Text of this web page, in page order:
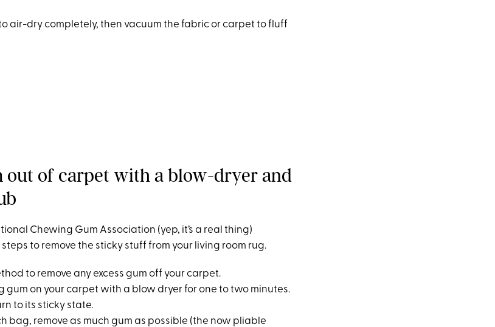
air-dry completely, then vacuum the fabric or carpet to fluff
out of carpet with a blow-dryer and
Chewing Gum Association (yep, it’s a real thing)
to remove the sticky stuff from your living room rug.
to remove any excess gum off your carpet.
gum on your carpet with a blow dryer for one to two minutes.
to its sticky state.
bag, remove as much gum as possible (the now pliable